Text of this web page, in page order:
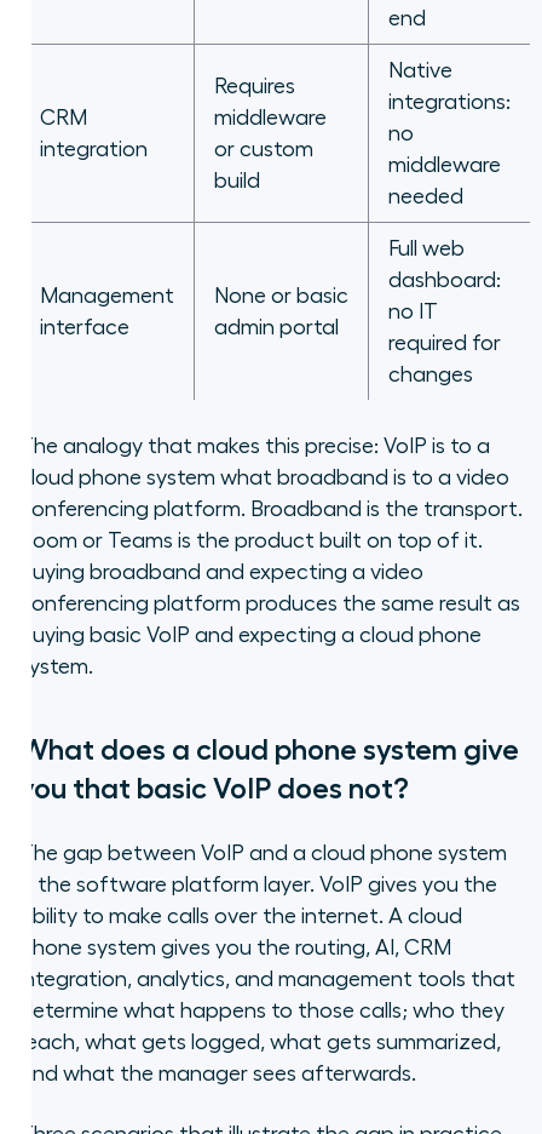
end
CRM
integration
Requires
middleware
or custom
build
Native
integrations:
no
middleware
needed
Management
interface
None or basic
admin portal
Full web
dashboard:
no IT
required for
changes
The analogy that makes this precise: VoIP is to a
cloud phone system what broadband is to a video
conferencing platform. Broadband is the transport.
Zoom or Teams is the product built on top of it.
Buying broadband and expecting a video
conferencing platform produces the same result as
buying basic VoIP and expecting a cloud phone
system.
What does a cloud phone system give
you that basic VoIP does not?
The gap between VoIP and a cloud phone system
is the software platform layer. VoIP gives you the
ability to make calls over the internet. A cloud
phone system gives you the routing, AI, CRM
integration, analytics, and management tools that
determine what happens to those calls; who they
reach, what gets logged, what gets summarized,
and what the manager sees afterwards.